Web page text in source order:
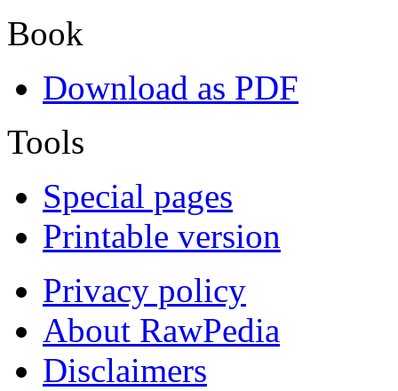
Book
Download as PDF
Tools
Special pages
Printable version
Privacy policy
About RawPedia
Disclaimers